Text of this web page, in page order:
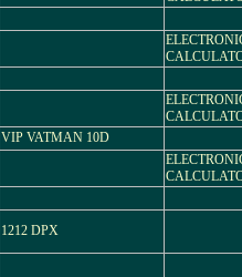
VIP VATMAN 10D
1212 DPX